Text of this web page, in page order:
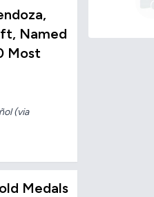
Named
Most
(via
Medals